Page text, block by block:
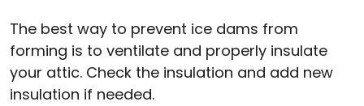
The best way to prevent ice dams from
forming is to ventilate and properly insulate
your attic. Check the insulation and add new
insulation if needed.